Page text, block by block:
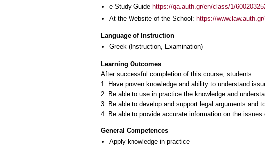
e-Study Guide https://qa.auth.gr/en/class/1/
At the Website of the School: https://
Language of Instruction
Greek (Instruction, Examination)
Learning Outcomes
After successful completion of this course, students:
1. Have proven knowledge and ability to understand
2. Be able to use in practice the knowledge and
3. Be able to develop and support legal arguments and
4. Be able to provide accurate information on the
General Competences
Apply knowledge in practice